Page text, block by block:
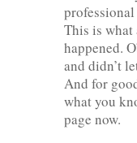
This is what
happened.
and didn’t
And for
what you
page now.